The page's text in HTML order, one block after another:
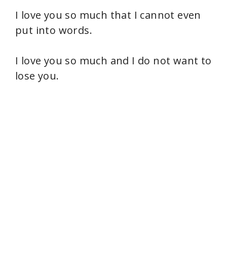
I love you so much that I cannot even
put into words.
I love you so much and I do not want to
lose you.